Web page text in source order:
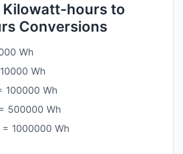
Kilowatt-hours to
Conversions
Wh
Wh
100000 Wh
500000 Wh
= 1000000 Wh